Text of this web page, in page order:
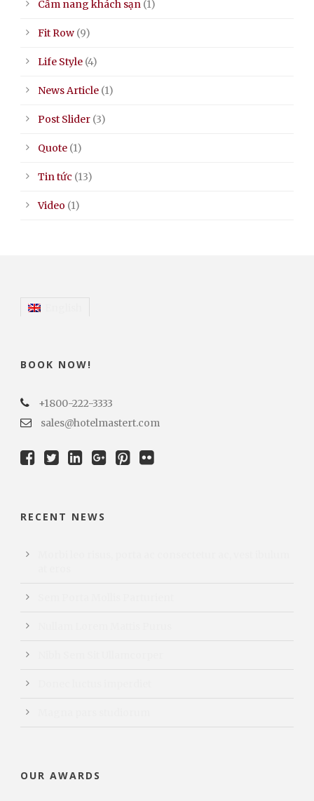
Cẩm nang khách sạn (1)
Fit Row (9)
Life Style (4)
News Article (1)
Post Slider (3)
Quote (1)
Tin tức (13)
Video (1)
BOOK NOW!
+1800-222-3333
sales@hotelmastert.com
RECENT NEWS
OUR AWARDS